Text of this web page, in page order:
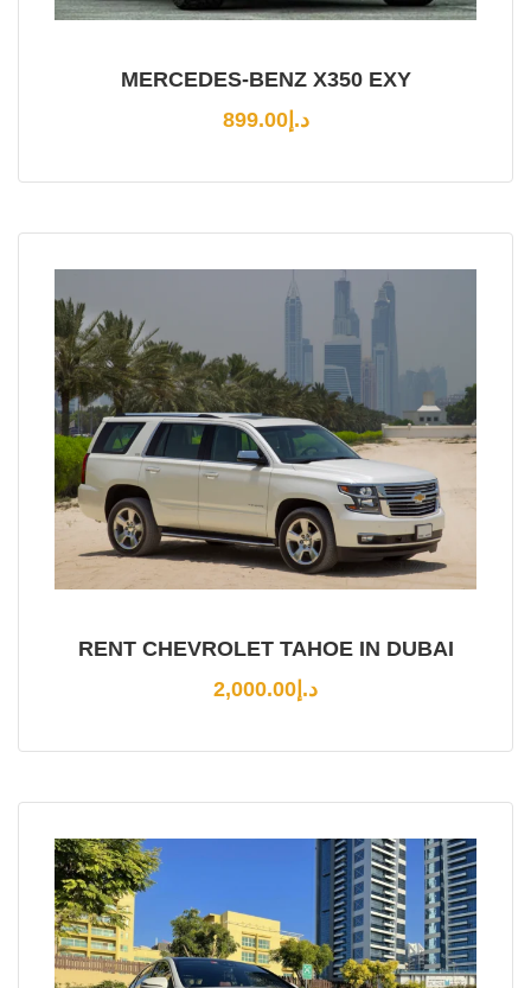
MERCEDES-BENZ X350 EXY
د.إ899.00
RENT CHEVROLET TAHOE IN DUBAI
د.إ 2,000.00